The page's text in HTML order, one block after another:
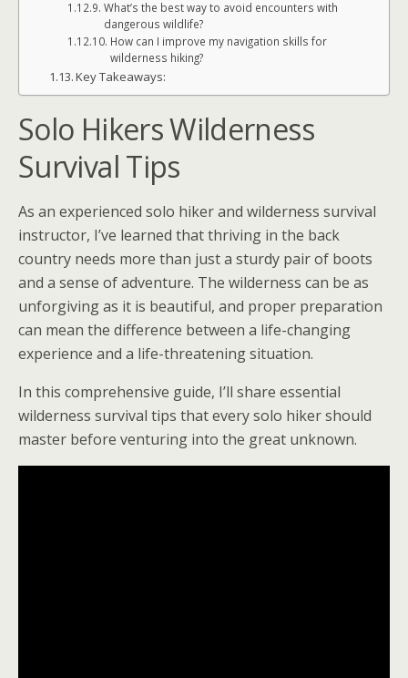
What’s the best way to avoid encounters with
dangerous wildlife?
How can I improve my navigation skills for
wilderness hiking?
Key Takeaways:
Solo Hikers Wilderness
Survival Tips
As an experienced solo hiker and wilderness survival
instructor, I’ve learned that thriving in the back
country needs more than just a sturdy pair of boots
and a sense of adventure. The wilderness can be as
unforgiving as it is beautiful, and proper preparation
can mean the difference between a life-changing
experience and a life-threatening situation.
In this comprehensive guide, I’ll share essential
wilderness survival tips that every solo hiker should
master before venturing into the great unknown.